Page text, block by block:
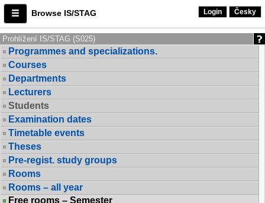
Browse IS/STAG Login Česky
Prohlížení IS/STAG (S025)
Programmes and specializations.
Courses
Departments
Lecturers
Students
Examination dates
Timetable events
Theses
Pre-regist. study groups
Rooms
Rooms – all year
Free rooms – Semester